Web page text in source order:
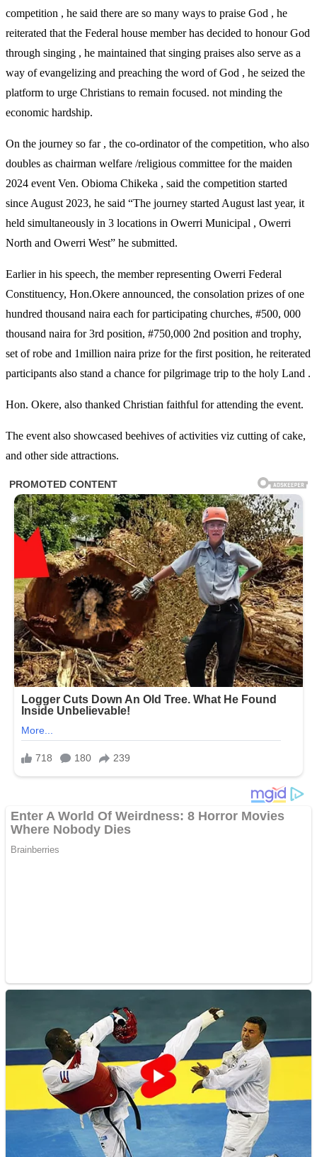
competition , he said there are so many ways to praise God , he
reiterated that the Federal house member has decided to honour God
through singing , he maintained that singing praises also serve as a
way of evangelizing and preaching the word of God , he seized the
platform to urge Christians to remain focused. not minding the
economic hardship.
On the journey so far , the co-ordinator of the competition, who also
doubles as chairman welfare /religious committee for the maiden
2024 event Ven. Obioma Chikeka , said the competition started
since August 2023, he said “The journey started August last year, it
held simultaneously in 3 locations in Owerri Municipal , Owerri
North and Owerri West” he submitted.
Earlier in his speech, the member representing Owerri Federal
Constituency, Hon.Okere announced, the consolation prizes of one
hundred thousand naira each for participating churches, #500, 000
thousand naira for 3rd position, #750,000 2nd position and trophy,
set of robe and 1million naira prize for the first position, he reiterated
participants also stand a chance for pilgrimage trip to the holy Land .
Hon. Okere, also thanked Christian faithful for attending the event.
The event also showcased beehives of activities viz cutting of cake,
and other side attractions.